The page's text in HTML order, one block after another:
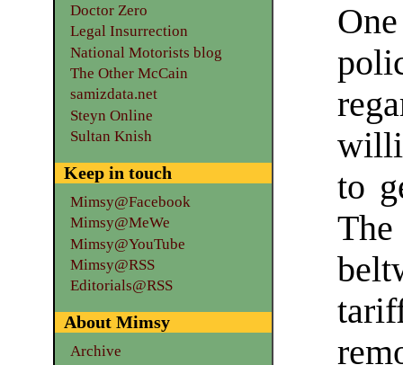
to
Doctor Zero
Legal Insurrection
National Motorists blog
The Other McCain
samizdata.net
Steyn Online
Sultan Knish
Keep in touch
Mimsy@Facebook
Mimsy@MeWe
Mimsy@YouTube
Mimsy@RSS
Editorials@RSS
About Mimsy
Archive